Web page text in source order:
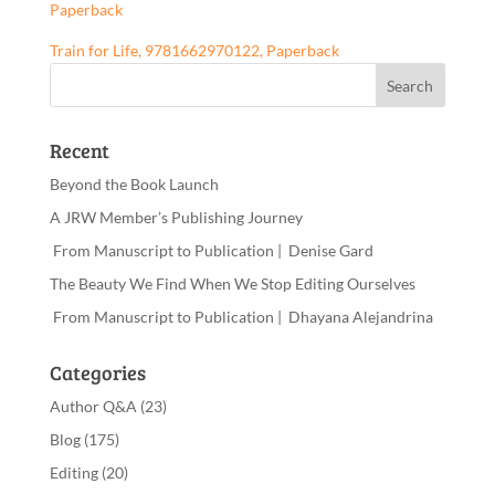
Paperback
Train for Life, 9781662970122, Paperback
Recent
Beyond the Book Launch
A JRW Member’s Publishing Journey
From Manuscript to Publication | Denise Gard
The Beauty We Find When We Stop Editing Ourselves
From Manuscript to Publication | Dhayana Alejandrina
Categories
Author Q&A (23)
Blog(175)
Editing(20)